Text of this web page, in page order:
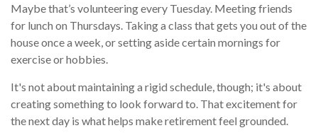
Maybe that’s volunteering every Tuesday. Meeting friends
for lunch on Thursdays. Taking a class that gets you out of the
house once a week, or setting aside certain mornings for
exercise or hobbies.
It's not about maintaining a rigid schedule, though; it's about
creating something to look forward to. That excitement for
the next day is what helps make retirement feel grounded.